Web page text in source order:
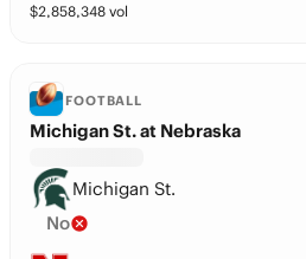
$2,858,348 vol
FOOTBALL
Michigan St. at Nebraska
Michigan St.
No